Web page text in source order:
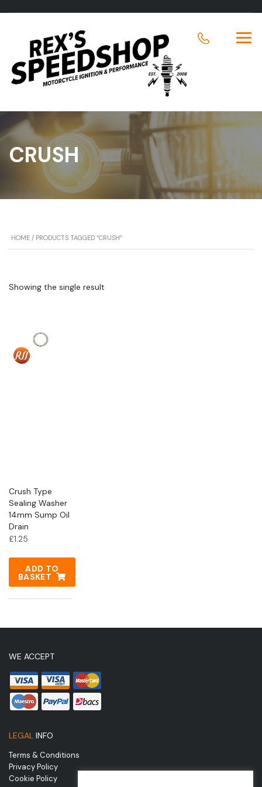
CRUSH
HOME / PRODUCTS TAGGED “CRUSH”
Showing the single result
Crush Type
Sealing Washer
14mm Sump Oil
Drain
£1.25
ADD TO
BASKET
WE ACCEPT
LEGAL INFO
Terms & Conditions
Privacy Policy
Cookie Policy